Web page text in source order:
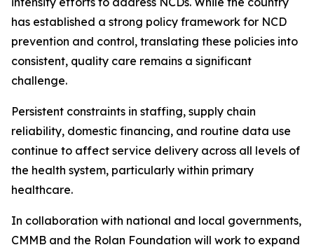
has established a strong policy framework for NCD
prevention and control, translating these policies into
consistent, quality care remains a significant
challenge.
Persistent constraints in staffing, supply chain
reliability, domestic financing, and routine data use
continue to affect service delivery across all levels of
the health system, particularly within primary
healthcare.
In collaboration with national and local governments,
CMMB and the Rolan Foundation will work to expand